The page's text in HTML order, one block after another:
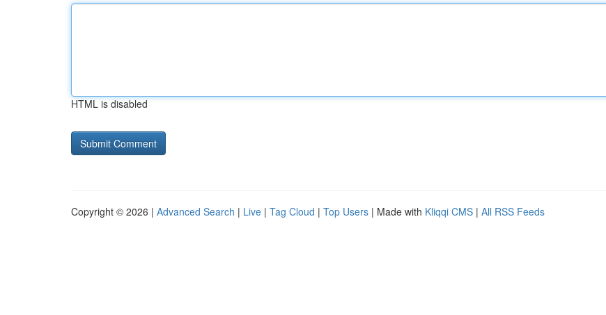
HTML is disabled
Copyright © 2026 | Advanced Search | Live | Tag Cloud | Top Users | Made with Kliqqi CMS | All RSS Feeds